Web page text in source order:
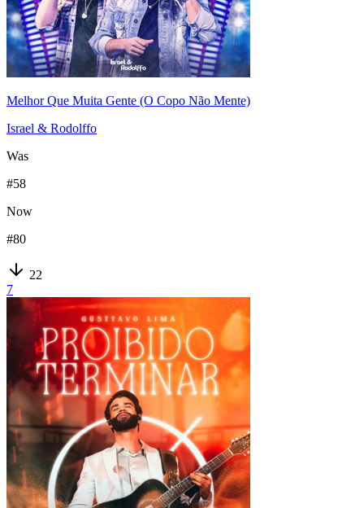
Melhor Que Muita Gente (O Copo Não Mente)
Israel & Rodolffo
Was
#58
Now
#80
22
7